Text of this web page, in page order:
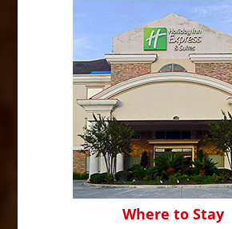
Where to Stay